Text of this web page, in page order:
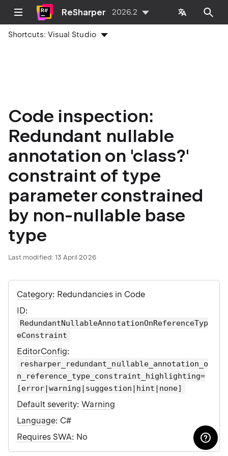
ReSharper 2026.2
Shortcuts:Visual Studio
Code inspection:
Redundant nullable
annotation on 'class?'
constraint of type
parameter constrained
by non-nullable base
type
Last modified: 13 April 2026
Category: Redundancies in Code
ID:
RedundantNullableAnnotationOnReferenceTyp
eConstraint
EditorConfig:
resharper_redundant_nullable_annotation_o
n_reference_type_constraint_highlighting=
[error|warning|suggestion|hint|none]
Default severity:Warning
Language: C#
Requires SWA: No